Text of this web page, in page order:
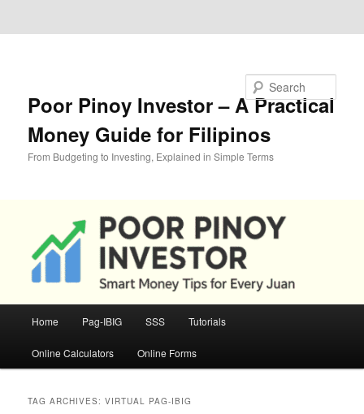
Poor Pinoy Investor – A Practical
Money Guide for Filipinos
From Budgeting to Investing, Explained in Simple Terms
Home Pag-IBIG SSS Tutorials
Online Calculators Online Forms
TAG ARCHIVES:VIRTUAL PAG-IBIG